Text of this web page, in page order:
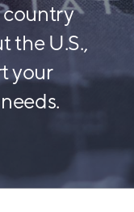
country
the U.S.,
your